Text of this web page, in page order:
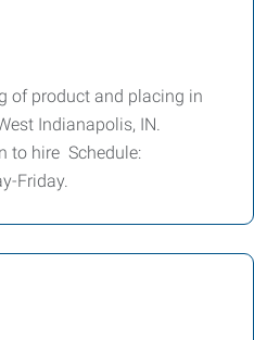
of product and placing in
Indianapolis, IN.
to hire Schedule:
Friday.